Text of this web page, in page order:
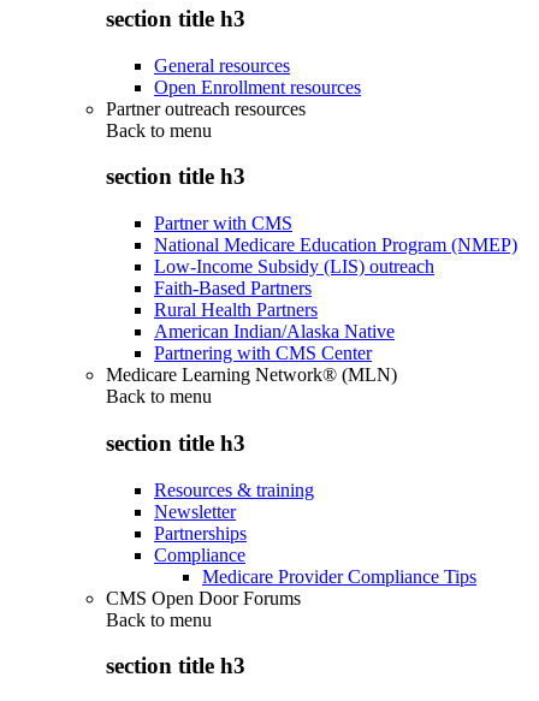
section title h3
General resources
Open Enrollment resources
Partner outreach resources
Back to menu
section title h3
Partner with CMS
National Medicare Education Program (NMEP)
Low-Income Subsidy (LIS) outreach
Faith-Based Partners
Rural Health Partners
American Indian/Alaska Native
Partnering with CMS Center
Medicare Learning Network® (MLN)
Back to menu
section title h3
Resources & training
Newsletter
Partnerships
Compliance
Medicare Provider Compliance Tips
CMS Open Door Forums
Back to menu
section title h3